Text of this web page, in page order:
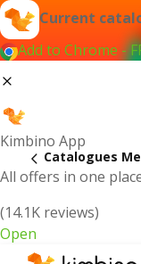
Current
Add to Chrome -
Kimbino App
All offers in one
(14.1K reviews)
Open
Catalogues